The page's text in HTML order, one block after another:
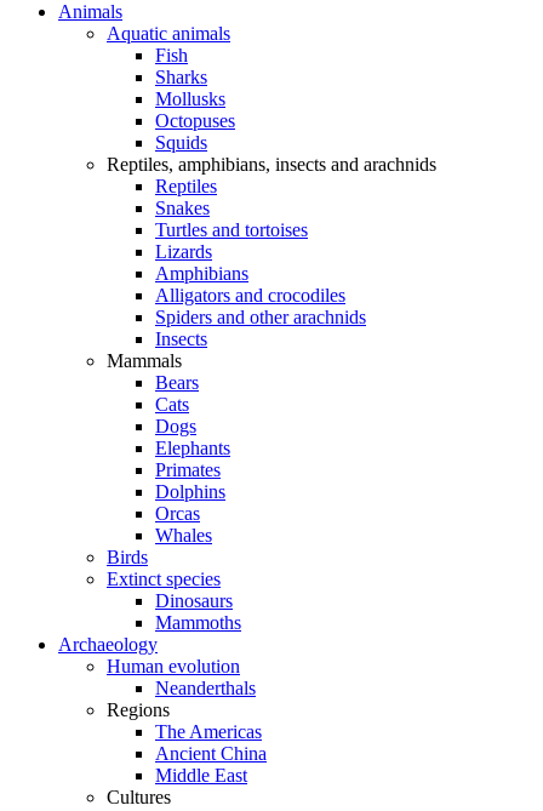
Animals
Aquatic animals
Fish
Sharks
Mollusks
Octopuses
Squids
Reptiles, amphibians, insects and arachnids
Reptiles
Snakes
Turtles and tortoises
Lizards
Amphibians
Alligators and crocodiles
Spiders and other arachnids
Insects
Mammals
Bears
Cats
Dogs
Elephants
Primates
Dolphins
Orcas
Whales
Birds
Extinct species
Dinosaurs
Mammoths
Archaeology
Human evolution
Neanderthals
Regions
The Americas
Ancient China
Middle East
Cultures